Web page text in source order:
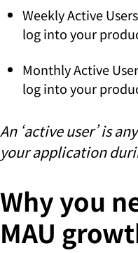
Weekly Active
log into your
Monthly Active
log into your
An ‘active user’ is
your application
Why you
MAU